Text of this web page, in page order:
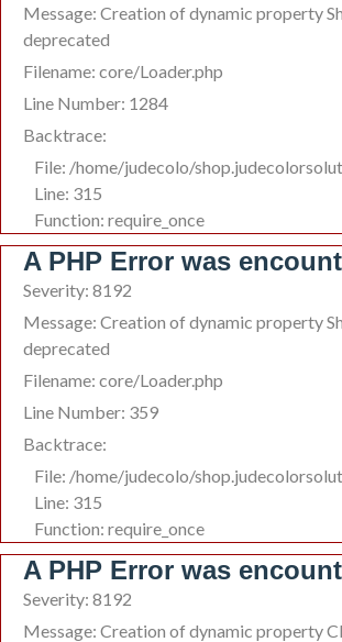
Message: Creation of dynamic property
deprecated
Filename: core/Loader.php
Line Number: 1284
Backtrace:
File: /home/judecolo/
Line: 315
Function: require_once
A PHP Error was
Severity: 8192
Message: Creation of dynamic property
deprecated
Filename: core/Loader.php
Line Number: 359
Backtrace:
File: /home/judecolo/
Line: 315
Function: require_once
A PHP Error was
Severity: 8192
Message: Creation of dynamic property